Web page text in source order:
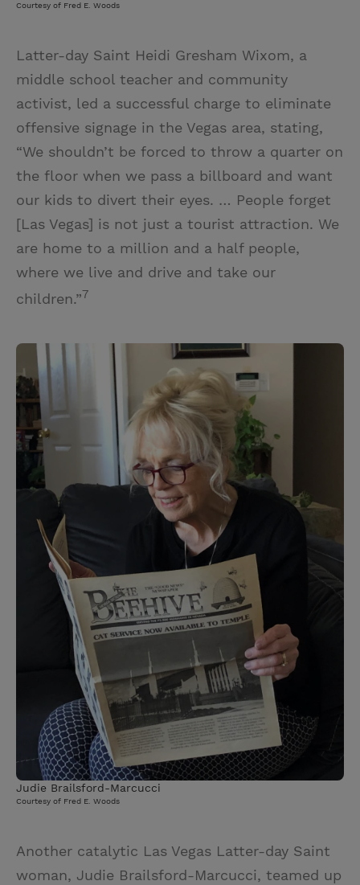
Courtesy of Fred E. Woods
Latter-day Saint Heidi Gresham Wixom, a
middle school teacher and community
activist, led a successful charge to eliminate
offensive signage in the Vegas area, stating,
“We shouldn’t be forced to throw a quarter on
the floor when we pass a billboard and want
our kids to divert their eyes. … People forget
[Las Vegas] is not just a tourist attraction. We
are home to a million and a half people,
where we live and drive and take our
children.”7
Judie Brailsford-Marcucci
Courtesy of Fred E. Woods
Another catalytic Las Vegas Latter-day Saint
woman, Judie Brailsford-Marcucci, teamed up